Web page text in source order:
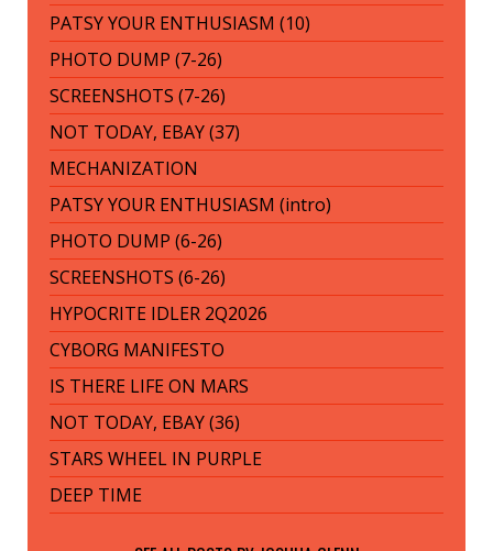
PATSY YOUR ENTHUSIASM (10)
PHOTO DUMP (7-26)
SCREENSHOTS (7-26)
NOT TODAY, EBAY (37)
MECHANIZATION
PATSY YOUR ENTHUSIASM (intro)
PHOTO DUMP (6-26)
SCREENSHOTS (6-26)
HYPOCRITE IDLER 2Q2026
CYBORG MANIFESTO
IS THERE LIFE ON MARS
NOT TODAY, EBAY (36)
STARS WHEEL IN PURPLE
DEEP TIME